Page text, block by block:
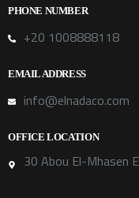
PHONE NUMBER
+20 1008888118
EMAIL ADDRESS
info@elnadaco.com
OFFICE LOCATION
30 Abou El-Mhasen